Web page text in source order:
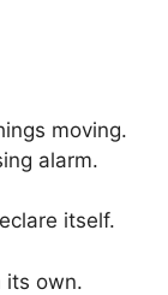
moving.
alarm.
itself.
its own.